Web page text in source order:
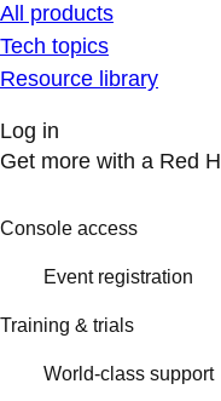
All products
Tech topics
Resource library
Log in
Get more with a Red
Console access
Event registration
Training & trials
World-class support